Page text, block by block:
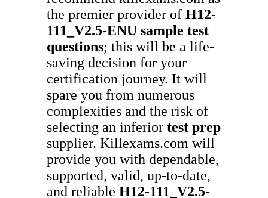
the premier provider of H12-
111_V2.5-ENU sample test
questions; this will be a life-
saving decision for your
certification journey. It will
spare you from numerous
complexities and the risk of
selecting an inferior test prep
supplier. Killexams.com will
provide you with dependable,
supported, valid, up-to-date,
and reliable H12-111_V2.5-